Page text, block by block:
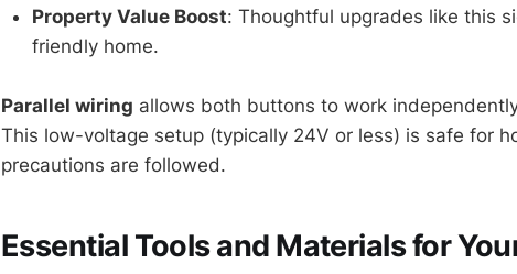
Property Value Boost: Thoughtful upgrades like this
friendly home.
Parallel wiring allows both buttons to work
This low-voltage setup (typically 24V or less) is safe for
precautions are followed.
Essential Tools and Materials for